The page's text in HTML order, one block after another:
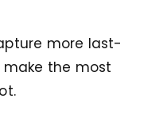
more last-
the most